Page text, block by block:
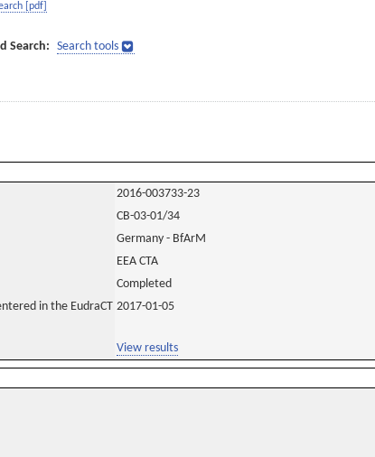
[pdf]
Search: Search tools
2016-003733-23
CB-03-01/34
Germany - BfArM
EEA CTA
Completed
in the EudraCT 2017-01-05
View results